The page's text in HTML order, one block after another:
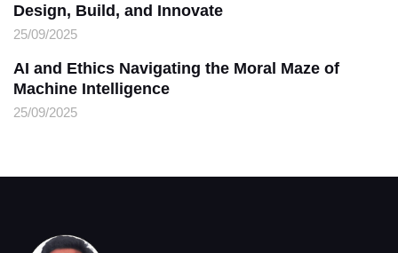
Design, Build, and Innovate
25/09/2025
AI and Ethics Navigating the Moral Maze of
Machine Intelligence
25/09/2025